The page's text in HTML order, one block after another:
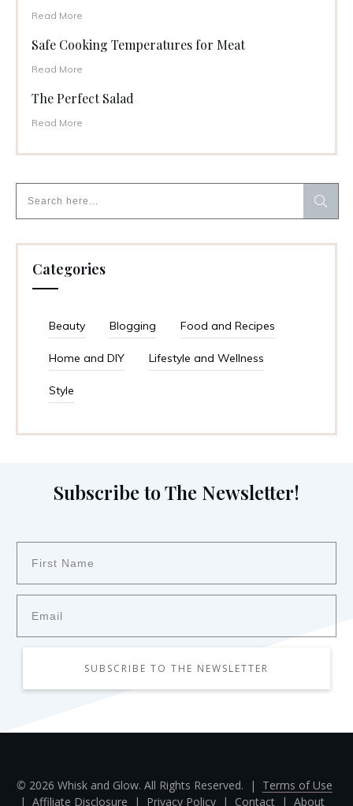
Read More
Safe Cooking Temperatures for Meat
Read More
The Perfect Salad
Read More
Categories
Beauty Blogging Food and Recipes
Home and DIY Lifestyle and Wellness
Style
Subscribe to The Newsletter!
SUBSCRIBE TO THE NEWSLETTER
© 2026 Whisk and Glow. All Rights Reserved. | Terms of Use
| Affiliate Disclosure | Privacy Policy | Contact | About